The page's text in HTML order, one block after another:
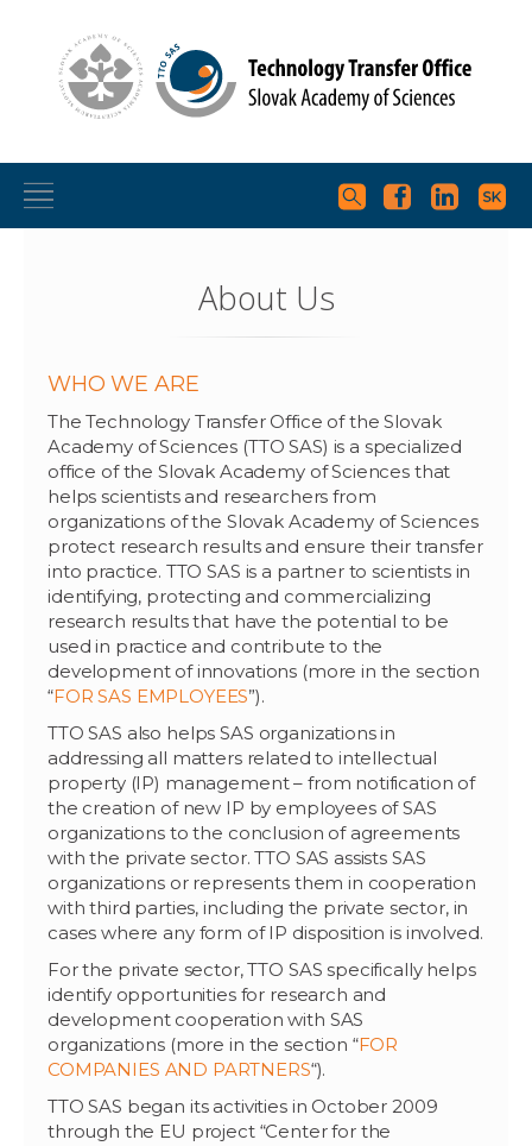
About Us
WHO WE ARE
The Technology Transfer Office of the Slovak
Academy of Sciences (TTO SAS) is a specialized
office of the Slovak Academy of Sciences that
helps scientists and researchers from
organizations of the Slovak Academy of Sciences
protect research results and ensure their transfer
into practice. TTO SAS is a partner to scientists in
identifying, protecting and commercializing
research results that have the potential to be
used in practice and contribute to the
development of innovations (more in the section
“FOR SAS EMPLOYEES”).
TTO SAS also helps SAS organizations in
addressing all matters related to intellectual
property (IP) management – from notification of
the creation of new IP by employees of SAS
organizations to the conclusion of agreements
with the private sector. TTO SAS assists SAS
organizations or represents them in cooperation
with third parties, including the private sector, in
cases where any form of IP disposition is involved.
For the private sector, TTO SAS specifically helps
identify opportunities for research and
development cooperation with SAS
organizations (more in the section “FOR
COMPANIES AND PARTNERS“).
TTO SAS began its activities in October 2009
through the EU project “Center for the